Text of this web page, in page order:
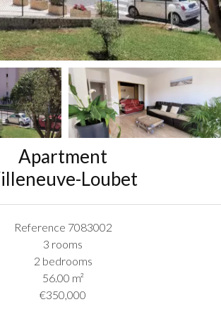
Apartment
Loubet
Reference 7083002
3 rooms
2 bedrooms
56.00 m²
€350,000